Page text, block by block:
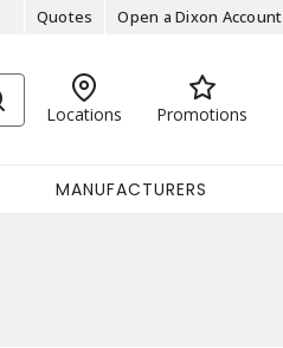
Quotes Open a Dixon Account
Locations Promotions
MANUFACTURERS